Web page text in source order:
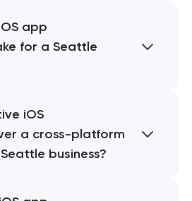
app
for a Seattle
iOS
a cross-platform
business?